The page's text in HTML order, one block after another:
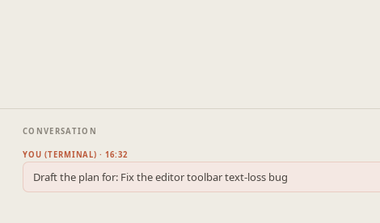
CONVERSATION
YOU (TERMINAL) · 16:32
Draft the plan for: Fix the editor toolbar text-loss bug